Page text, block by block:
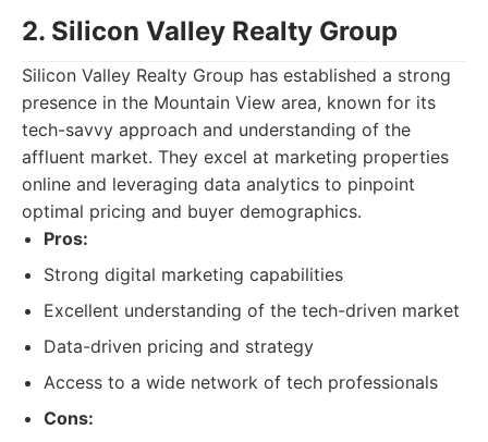
2. Silicon Valley Realty Group
Silicon Valley Realty Group has established a strong
presence in the Mountain View area, known for its
tech-savvy approach and understanding of the
affluent market. They excel at marketing properties
online and leveraging data analytics to pinpoint
optimal pricing and buyer demographics.
Pros:
Strong digital marketing capabilities
Excellent understanding of the tech-driven market
Data-driven pricing and strategy
Access to a wide network of tech professionals
Cons: